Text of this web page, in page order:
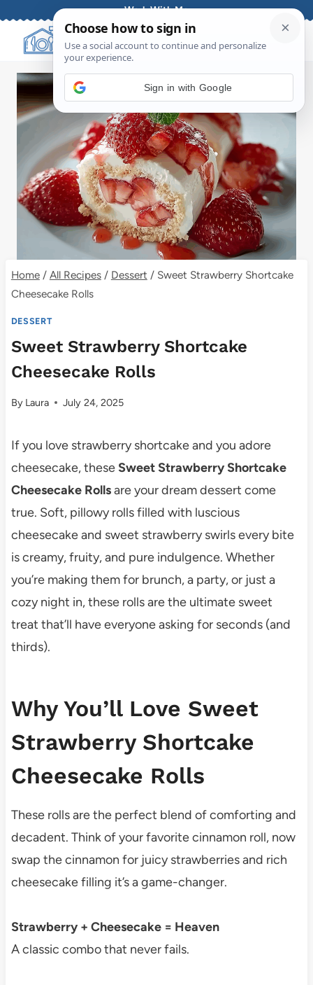
content
Work With Me
Home / All Recipes / Dessert / Sweet Strawberry Shortcake
Cheesecake Rolls
DESSERT
Sweet Strawberry Shortcake
Cheesecake Rolls
By Laura July 24, 2025
If you love strawberry shortcake and you adore
cheesecake, these Sweet Strawberry Shortcake
Cheesecake Rollsare your dream dessert come
true. Soft, pillowy rolls filled with luscious
cheesecake and sweet strawberry swirls every bite
is creamy, fruity, and pure indulgence. Whether
you’re making them for brunch, a party, or just a
cozy night in, these rolls are the ultimate sweet
treat that’ll have everyone asking for seconds (and
thirds).
Why You’ll Love Sweet
Strawberry Shortcake
Cheesecake Rolls
These rolls are the perfect blend of comforting and
decadent. Think of your favorite cinnamon roll, now
swap the cinnamon for juicy strawberries and rich
cheesecake filling it’s a game-changer.
Strawberry + Cheesecake = Heaven
A classic combo that never fails.
Sign in with Google